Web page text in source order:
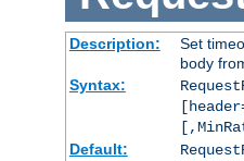
Description:
Set
body
Syntax:
Default: